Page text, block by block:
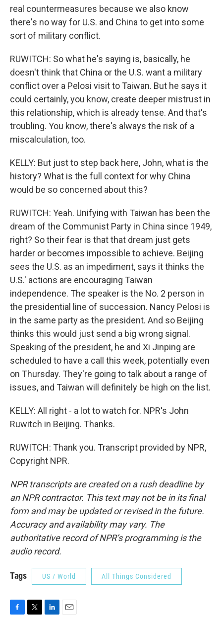
real countermeasures because we also know
there's no way for U.S. and China to get into some
sort of military conflict.
RUWITCH: So what he's saying is, basically, he
doesn't think that China or the U.S. want a military
conflict over a Pelosi visit to Taiwan. But he says it
could certainly, you know, create deeper mistrust in
this relationship, which is already tense. And that's
troubling. You know, there's always the risk of a
miscalculation, too.
KELLY: But just to step back here, John, what is the
history? What is the full context for why China
would be so concerned about this?
RUWITCH: Yeah. Unifying with Taiwan has been the
dream of the Communist Party in China since 1949,
right? So their fear is that that dream just gets
harder or becomes impossible to achieve. Beijing
sees the U.S. as an impediment, says it thinks the
U.S.' actions are encouraging Taiwan
independence. The speaker is the No. 2 person in
the presidential line of succession. Nancy Pelosi is
in the same party as the president. And so Beijing
thinks this would just send a big wrong signal.
Speaking of the president, he and Xi Jinping are
scheduled to have a call this week, potentially even
on Thursday. They're going to talk about a range of
issues, and Taiwan will definitely be high on the list.
KELLY: All right - a lot to watch for. NPR's John
Ruwitch in Beijing. Thanks.
RUWITCH: Thank you. Transcript provided by NPR,
Copyright NPR.
NPR transcripts are created on a rush deadline by
an NPR contractor. This text may not be in its final
form and may be updated or revised in the future.
Accuracy and availability may vary. The
authoritative record of NPR’s programming is the
audio record.
Tags US / World All Things Considered